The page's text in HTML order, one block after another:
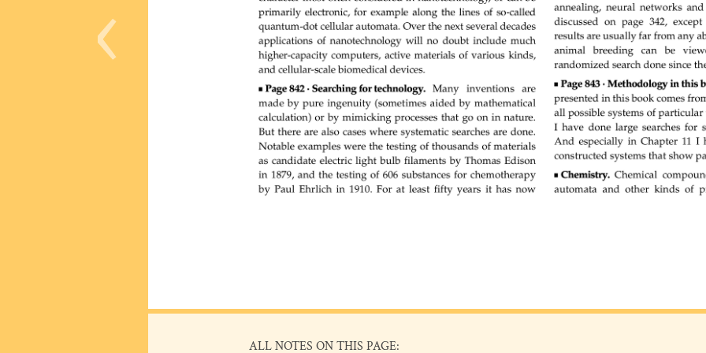
ALL NOTES ON THIS PAGE: